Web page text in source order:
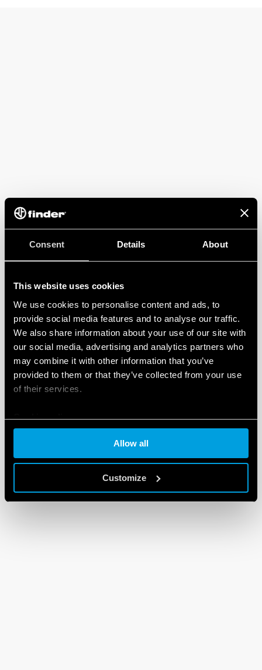
Consent Details About
This website uses cookies
We use cookies to personalise content and ads, to
provide social media features and to analyse our traffic.
We also share information about your use of our site with
our social media, advertising and analytics partners who
may combine it with other information that you’ve
provided to them or that they’ve collected from your use
of their services.
Cookie policy
Allow all
Customize